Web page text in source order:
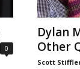
0
Dylan
Other
Scott